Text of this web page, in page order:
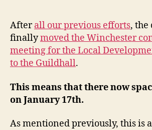
to
a
Afterall our previous efforts, the
finallymoved the Winchester
meeting for the Local
to the Guildhall.
This means that there now
on January 17th.
As mentioned previously, this is